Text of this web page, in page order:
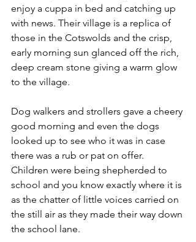
enjoy a cuppa in bed and catching up
with news. Their village is a replica of
those in the Cotswolds and the crisp,
early morning sun glanced off the rich,
deep cream stone giving a warm glow
to the village.
Dog walkers and strollers gave a cheery
good morning and even the dogs
looked up to see who it was in case
there was a rub or pat on offer.
Children were being shepherded to
school and you know exactly where it is
as the chatter of little voices carried on
the still air as they made their way down
the school lane.